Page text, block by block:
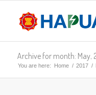
Archive for month: May,
You are here: Home / 2017 /